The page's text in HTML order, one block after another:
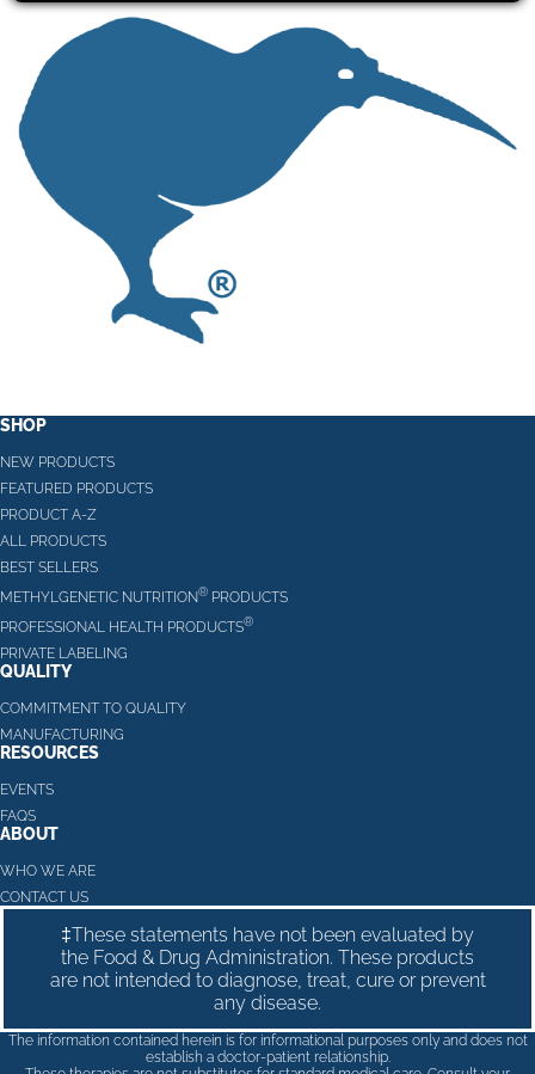
SHOP
NEW PRODUCTS
FEATURED PRODUCTS
PRODUCT A-Z
ALL PRODUCTS
BEST SELLERS
METHYLGENETIC NUTRITION® PRODUCTS
PROFESSIONAL HEALTH PRODUCTS®
PRIVATE LABELING
QUALITY
COMMITMENT TO QUALITY
MANUFACTURING
RESOURCES
EVENTS
FAQS
ABOUT
WHO WE ARE
CONTACT US
‡These statements have not been evaluated by
the Food & Drug Administration. These products
are not intended to diagnose, treat, cure or prevent
any disease.
The information contained herein is for informational purposes only and does not
establish a doctor-patient relationship.